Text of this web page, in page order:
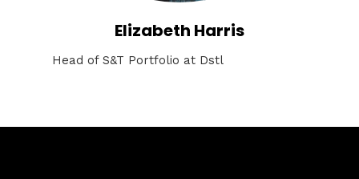
Elizabeth Harris
Head of S&T Portfolio at Dstl